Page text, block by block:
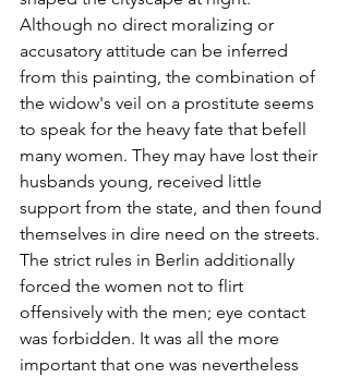
Although no direct moralizing or
accusatory attitude can be inferred
from this painting, the combination of
the widow's veil on a prostitute seems
to speak for the heavy fate that befell
many women. They may have lost their
husbands young, received little
support from the state, and then found
themselves in dire need on the streets.
The strict rules in Berlin additionally
forced the women not to flirt
offensively with the men; eye contact
was forbidden. It was all the more
important that one was nevertheless